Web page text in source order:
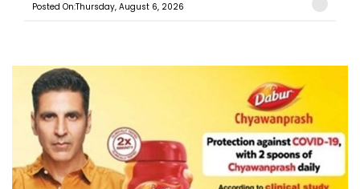
Posted On:Thursday, August 6, 2026